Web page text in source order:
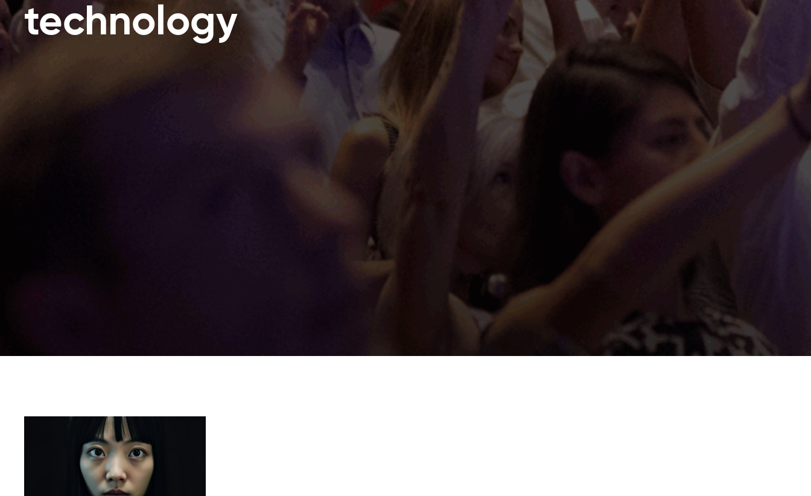
technology